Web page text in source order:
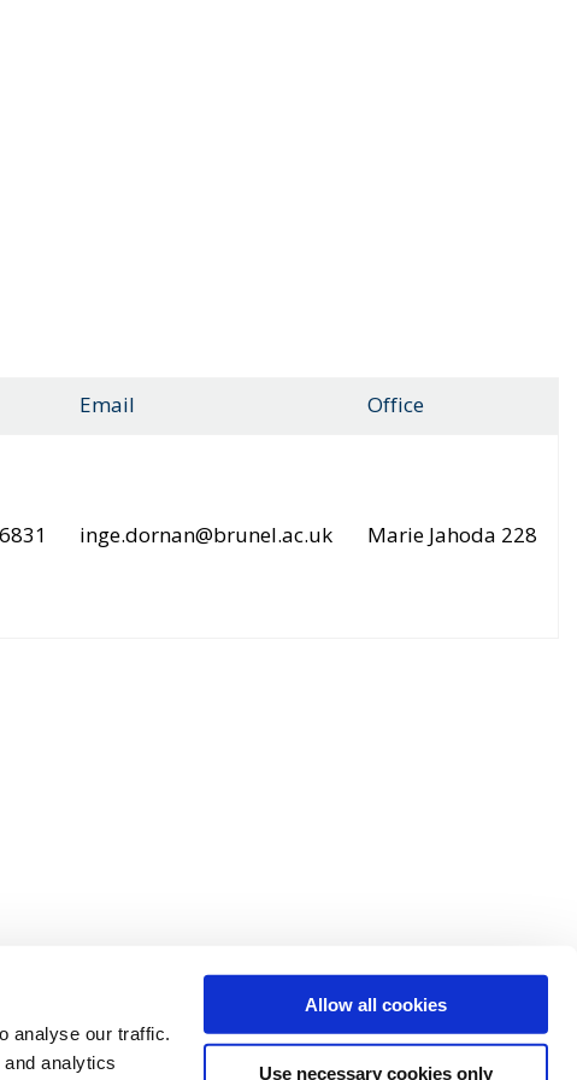
analyse our traffic.
analytics
Allow all cookies
Use necessary cookies only
Email Office
inge.dornan@brunel.ac.uk Marie Jahoda 228